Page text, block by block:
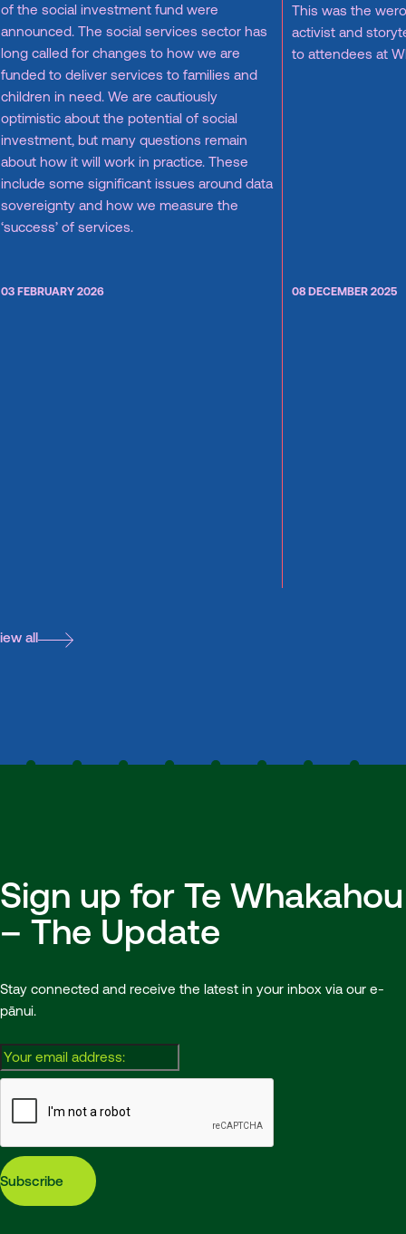
of the social investment fund were
announced. The social services sector has
long called for changes to how we are
funded to deliver services to families and
children in need. We are cautiously
optimistic about the potential of social
investment, but many questions remain
about how it will work in practice. These
include some significant issues around data
sovereignty and how we measure the
‘success’ of services.
03 FEBRUARY 2026
This was the
activist and
to attendees at
08 DECEMBER 2025
all
Sign up for Te Whakahou
– The Update
Stay connected and receive the latest in your inbox via our e-
pānui.
Email:
Subscribe